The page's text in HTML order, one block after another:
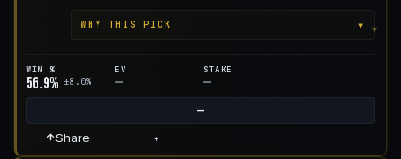
WHY THIS PICK ▾
WIN %
56.9% ±8.0%
EV
—
STAKE
—
—
Share +